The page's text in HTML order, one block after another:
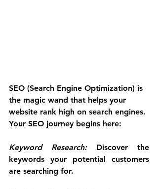
SEO (Search Engine Optimization) is
the magic wand that helps your
website rank high on search engines.
Your SEO journey begins here:
Keyword Research: Discover the
keywords your potential customers
are searching for.